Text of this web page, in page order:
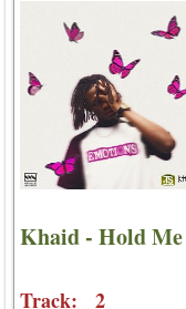
Khaid - Hold Me
Track: 2